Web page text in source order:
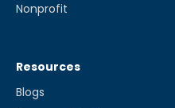
Nonprofit
Resources
Blogs